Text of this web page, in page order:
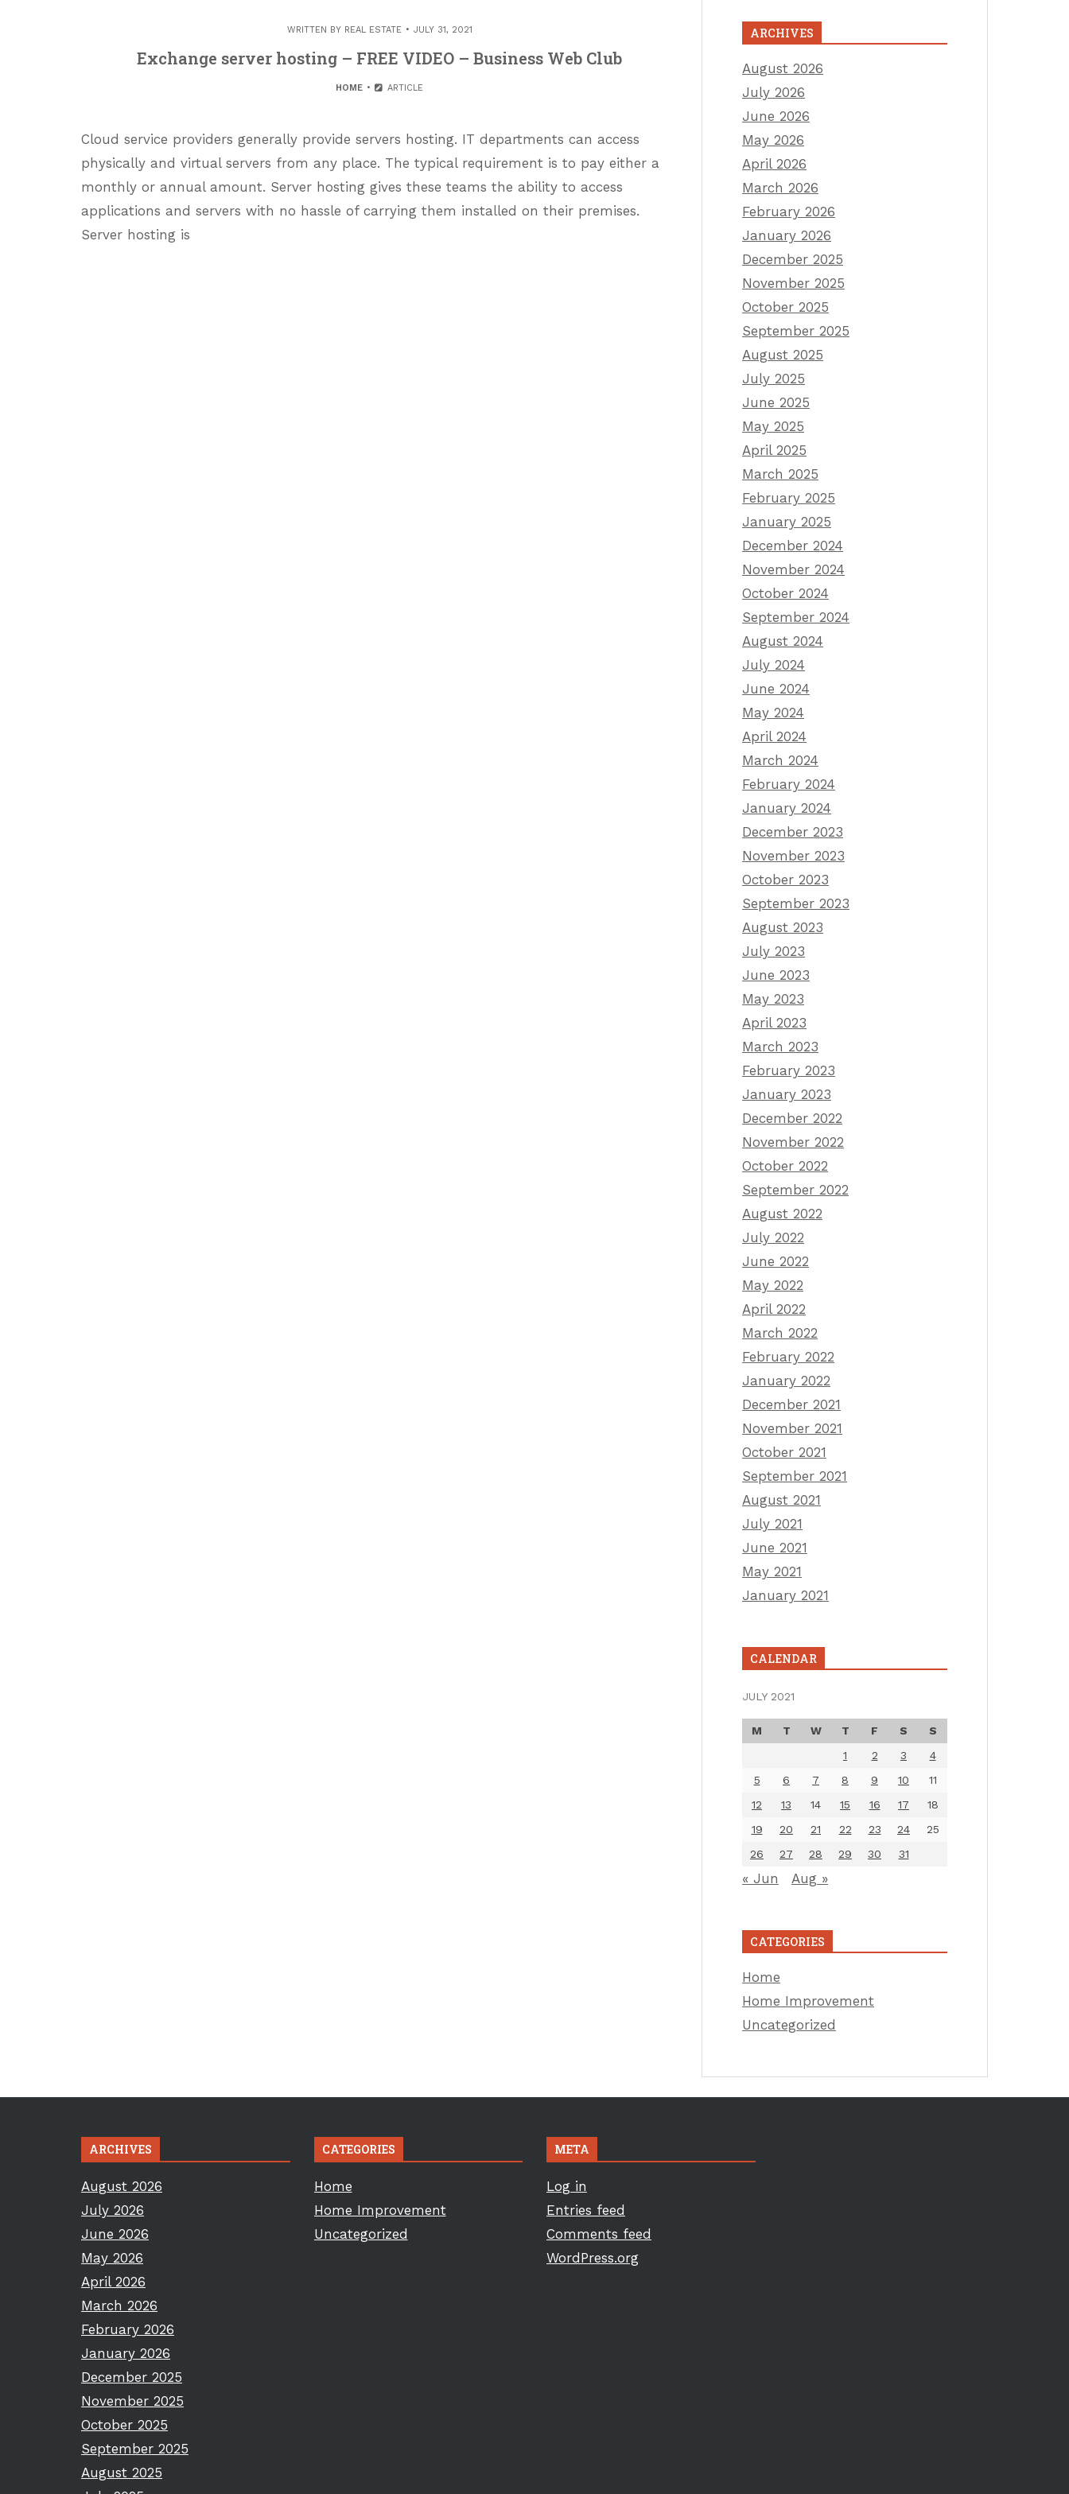
WRITTEN BY REAL ESTATE JULY 31, 2021
Exchange server hosting – FREE VIDEO – Business Web Club
HOME ARTICLE
Cloud service providers generally provide servers hosting. IT departments can access
physically and virtual servers from any place. The typical requirement is to pay either a
monthly or annual amount. Server hosting gives these teams the ability to access
applications and servers with no hassle of carrying them installed on their premises.
Server hosting is
ARCHIVES
August 2026
July 2026
June 2026
May 2026
April 2026
March 2026
February 2026
January 2026
December 2025
November 2025
October 2025
September 2025
August 2025
July 2025
June 2025
May 2025
April 2025
March 2025
February 2025
January 2025
December 2024
November 2024
October 2024
September 2024
August 2024
July 2024
June 2024
May 2024
April 2024
March 2024
February 2024
January 2024
December 2023
November 2023
October 2023
September 2023
August 2023
July 2023
June 2023
May 2023
April 2023
March 2023
February 2023
January 2023
December 2022
November 2022
October 2022
September 2022
August 2022
July 2022
June 2022
May 2022
April 2022
March 2022
February 2022
January 2022
December 2021
November 2021
October 2021
September 2021
August 2021
July 2021
June 2021
May 2021
January 2021
CALENDAR
JULY 2021
M T W T F S
S
1
2 3
4
5
6 7 8 9 10
11
12
13 14 15 16 17
18
19
20 21 22 23 24
25
26
27 28 29 30 31
« Jun Aug »
CATEGORIES
Home
Home Improvement
Uncategorized
ARCHIVES
August 2026
July 2026
June 2026
May 2026
April 2026
March 2026
February 2026
January 2026
December 2025
November 2025
October 2025
September 2025
August 2025
CATEGORIES
Home
Home Improvement
Uncategorized
META
Log in
Entries feed
Comments feed
WordPress.org